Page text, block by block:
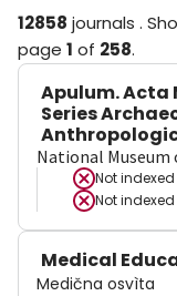
12858 journals .
page 1 of 258.
Apulum. Acta
Series
National Museum
Not indexed
Not indexed
Medical
Medična osvìta